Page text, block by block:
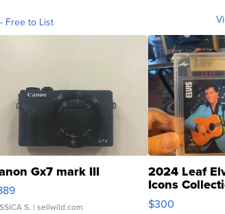
Free to List
Gx7 mark III
S. | sellwild.com
2024 Leaf
Icons
SSP Clear ...
$300